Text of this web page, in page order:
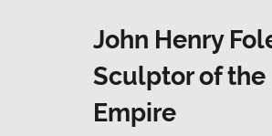
John Henry
Sculptor of the
Empire